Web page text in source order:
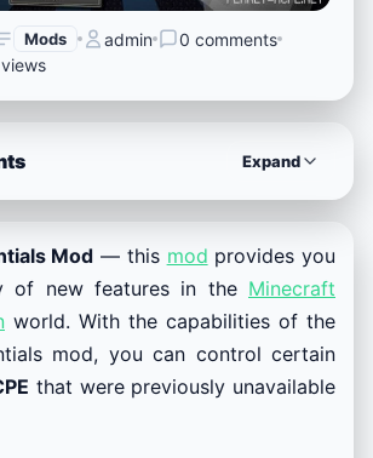
Mods admin
0 comments
Expand
Mod — this mod provides you
of new features in the Minecraft
world. With the capabilities of the
mod, you can control certain
that were previously unavailable